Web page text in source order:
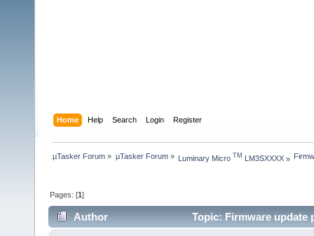
Home Help Search Login Register
µTasker Forum » µTasker Forum» Luminary Micro TM LM3SXXXX»
Pages: [1]
Author Topic: Firmware update